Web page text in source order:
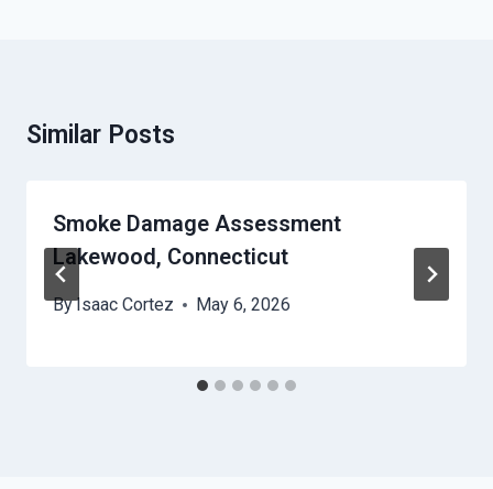
Similar Posts
Smoke Damage Assessment
Lakewood, Connecticut
ByIsaac Cortez May 6, 2026